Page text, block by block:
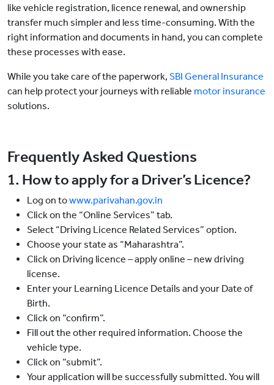
like vehicle registration, licence renewal, and ownership
transfer much simpler and less time-consuming. With the
right information and documents in hand, you can complete
these processes with ease.
While you take care of the paperwork, SBI General Insurance
can help protect your journeys with reliable motor insurance
solutions.
Frequently Asked Questions
1. How to apply for a Driver’s Licence?
Log on towww.parivahan.gov.in
Click on the “Online Services” tab.
Select “Driving Licence Related Services” option.
Choose your state as “Maharashtra”.
Click on Driving licence – apply online – new driving
license.
Enter your Learning Licence Details and your Date of
Birth.
Click on “confirm”.
Fill out the other required information. Choose the
vehicle type.
Click on “submit”.
Your application will be successfully submitted. You will